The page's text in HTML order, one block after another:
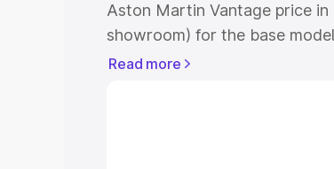
Aston Martin Vantage price
showroom) for the base
for the top model. This is
Read more